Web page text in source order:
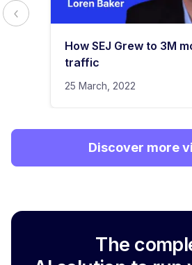
How SEJ Grew to 3M
traffic
25 March, 2022
Discover more
The